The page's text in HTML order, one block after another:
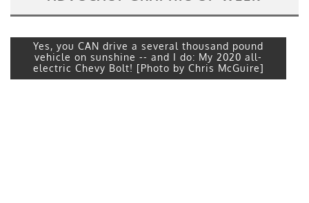
Yes, you CAN drive a several thousand pound
vehicle on sunshine -- and I do: My 2020 all-
electric Chevy Bolt! [Photo by Chris McGuire]